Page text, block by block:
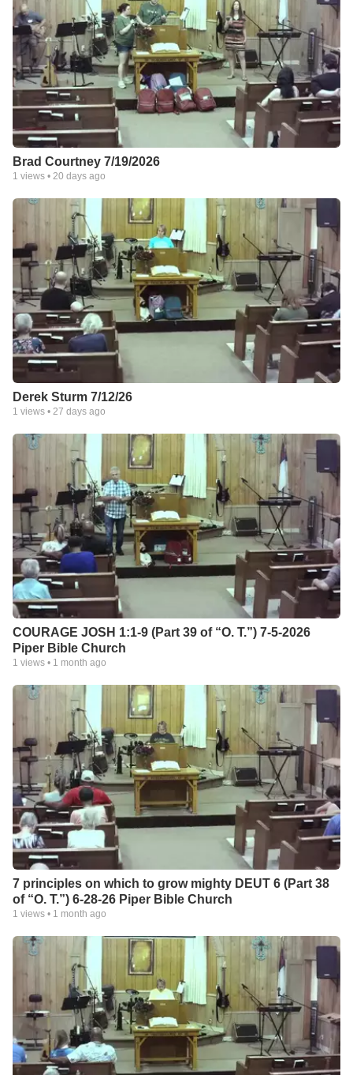
Brad Courtney 7/19/2026
1 views • 20 days ago
Derek Sturm 7/12/26
1 views • 27 days ago
COURAGE JOSH 1:1-9 (Part 39 of “O. T.”) 7-5-2026
Piper Bible Church
1 views • 1 month ago
7 principles on which to grow mighty DEUT 6 (Part 38
of “O. T.”) 6-28-26 Piper Bible Church
1 views • 1 month ago